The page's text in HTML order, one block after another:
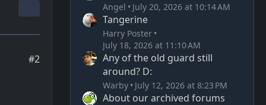
#2
Angel July 20, 2026 at 10:14 AM
Tangerine
Harry Poster
July 18, 2026 at 11:10 AM
Any of the old guard still
around? D:
Warby July 12, 2026 at 8:23 PM
About our archived forums